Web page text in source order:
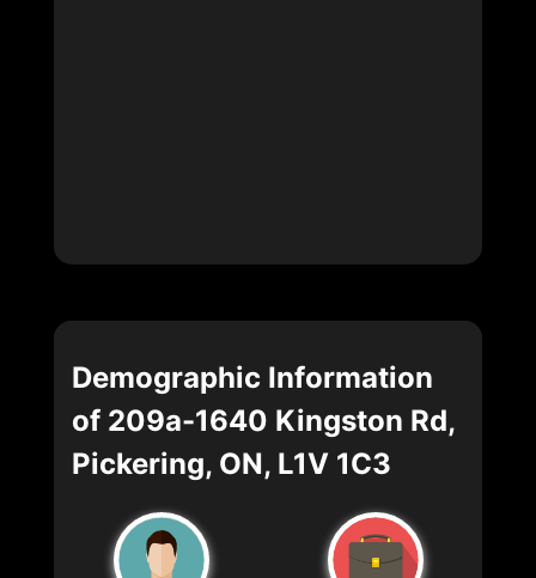
Demographic Information
of 209a-1640 Kingston Rd,
Pickering, ON, L1V 1C3